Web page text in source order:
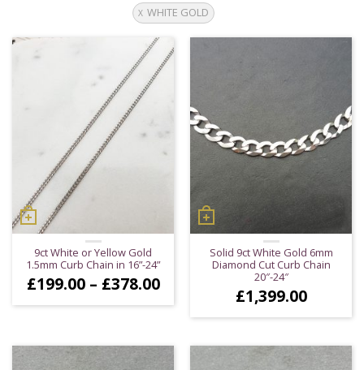
WHITE GOLD
9ct White or Yellow Gold
1.5mm Curb Chain in 16”-24”
£199.00 – £378.00Price
£199.00
£378.00
Solid 9ct White Gold 6mm
Diamond Cut Curb Chain
20″-24″
£1,399.00